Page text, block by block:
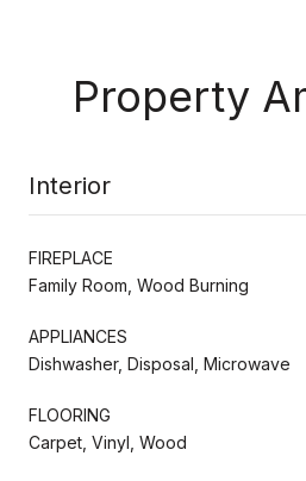
Property
Interior
FIREPLACE
Family Room, Wood Burning
APPLIANCES
Dishwasher, Disposal, Microwave
FLOORING
Carpet, Vinyl, Wood